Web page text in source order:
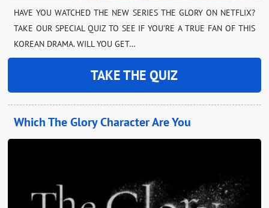
HAVE YOU WATCHED THE NEW SERIES THE GLORY ON NETFLIX?
TAKE OUR SPECIAL QUIZ TO SEE IF YOU’RE A TRUE FAN OF THIS
KOREAN DRAMA. WILL YOU GET…
TAKE THE QUIZ
Which The Glory Character Are You